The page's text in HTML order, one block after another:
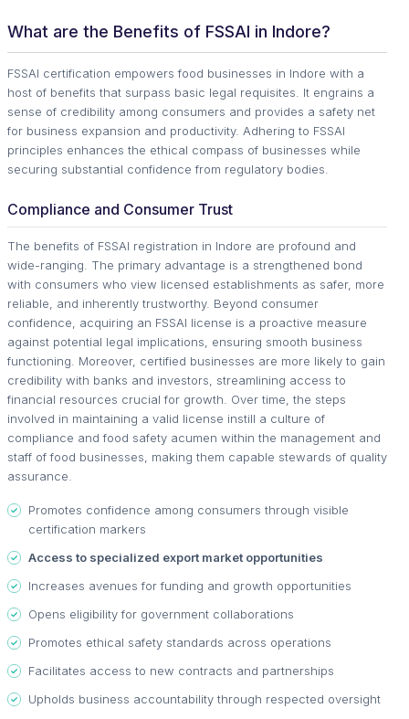
What are the Benefits of FSSAI in Indore?
FSSAI certification empowers food businesses in Indore with a
host of benefits that surpass basic legal requisites. It engrains a
sense of credibility among consumers and provides a safety net
for business expansion and productivity. Adhering to FSSAI
principles enhances the ethical compass of businesses while
securing substantial confidence from regulatory bodies.
Compliance and Consumer Trust
The benefits of FSSAI registration in Indore are profound and
wide-ranging. The primary advantage is a strengthened bond
with consumers who view licensed establishments as safer, more
reliable, and inherently trustworthy. Beyond consumer
confidence, acquiring an FSSAI license is a proactive measure
against potential legal implications, ensuring smooth business
functioning. Moreover, certified businesses are more likely to gain
credibility with banks and investors, streamlining access to
financial resources crucial for growth. Over time, the steps
involved in maintaining a valid license instill a culture of
compliance and food safety acumen within the management and
staff of food businesses, making them capable stewards of quality
assurance.
Promotes confidence among consumers through visible
certification markers
Access to specialized export market opportunities
Increases avenues for funding and growth opportunities
Opens eligibility for government collaborations
Promotes ethical safety standards across operations
Facilitates access to new contracts and partnerships
Upholds business accountability through respected oversight